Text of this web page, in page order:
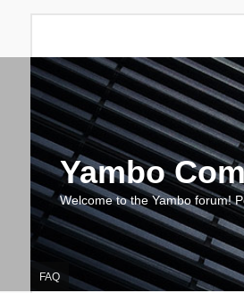
Yambo
Welcome to the Yambo forum!
FAQ